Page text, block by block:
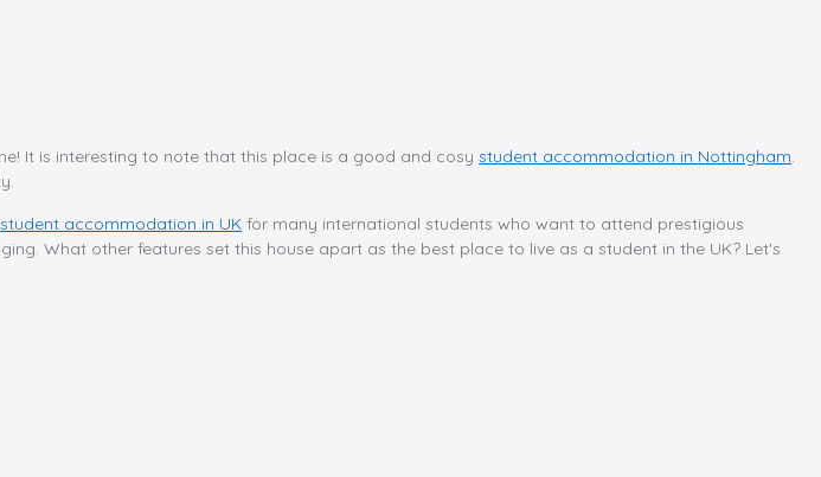
It is interesting to note that this place is a good and cosy student accommodation in Nottingham
student accommodation in UK for many international students who want to attend prestigious
What other features set this house apart as the best place to live as a student in the UK? Let's